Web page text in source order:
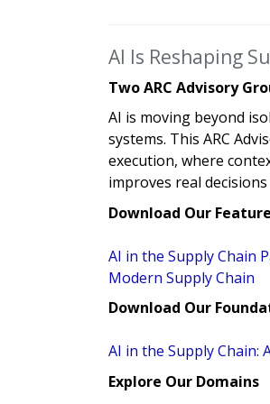
AI Is Reshaping
Two ARC Advisory
AI is moving beyond
systems. This ARC
execution, where
improves real
Download Our
AI in the Supply Chain
Modern Supply Chain
Download Our
AI in the Supply Chain:
Explore Our Domains